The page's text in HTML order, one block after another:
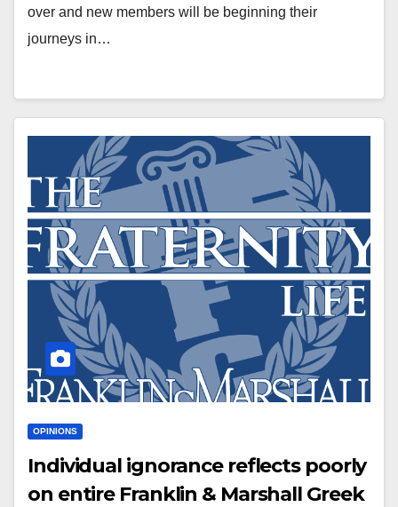
over and new members will be beginning their
journeys in…
OPINIONS
Individual ignorance reflects poorly
on entire Franklin & Marshall Greek